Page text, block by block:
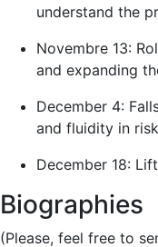
understand the
Novembre 13:
and expanding
December 4:
and fluidity in
December 18:
Biographies
(Please, feel free to